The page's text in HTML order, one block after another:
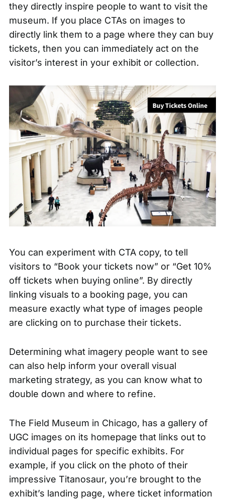
they directly inspire people to want to visit the
museum. If you place CTAs on images to
directly link them to a page where they can buy
tickets, then you can immediately act on the
visitor’s interest in your exhibit or collection.
You can experiment with CTA copy, to tell
visitors to “Book your tickets now” or “Get 10%
off tickets when buying online”. By directly
linking visuals to a booking page, you can
measure exactly what type of images people
are clicking on to purchase their tickets.
Determining what imagery people want to see
can also help inform your overall visual
marketing strategy, as you can know what to
double down and where to refine.
The Field Museum in Chicago, has a gallery of
UGC images on its homepage that links out to
individual pages for specific exhibits. For
example, if you click on the photo of their
impressive Titanosaur, you’re brought to the
exhibit’s landing page, where ticket information